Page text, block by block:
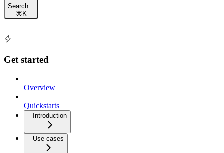
Search...
⌘ K
Get started
Overview
Quickstarts
Introduction
Use cases